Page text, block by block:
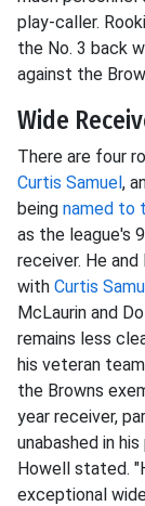
play-caller.
the No. 3 back
against the
Wide
There are four
Curtis Samuel,
being named to
as the league's
receiver. He
with Curtis
McLaurin and
remains less
his veteran
the Browns
year receiver,
unabashed in
Howell stated.
exceptional